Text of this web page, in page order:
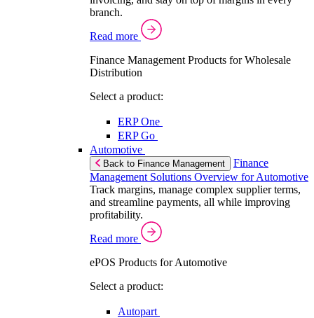
branch.
Read more
Finance Management Products for Wholesale
Distribution
Select a product:
ERP One
ERP Go
Automotive
Back to Finance Management
Finance
Management Solutions Overview for Automotive
Track margins, manage complex supplier terms,
and streamline payments, all while improving
profitability.
Read more
ePOS Products for Automotive
Select a product:
Autopart